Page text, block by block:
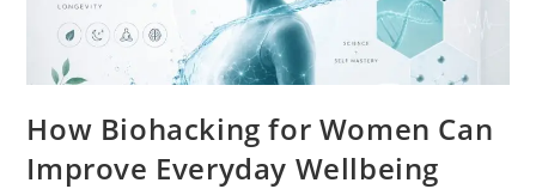
How Biohacking for Women Can
Improve Everyday Wellbeing